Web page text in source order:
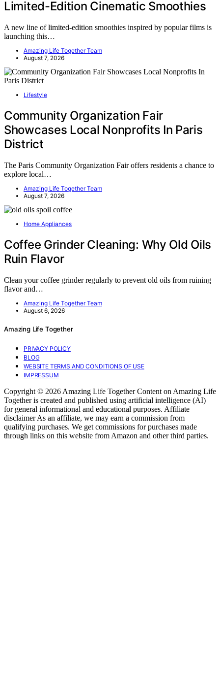
Limited-Edition Cinematic Smoothies
A new line of limited-edition smoothies inspired by popular films is
launching this…
Amazing Life Together Team
August 7, 2026
Lifestyle
Community Organization Fair
Showcases Local Nonprofits In Paris
District
The Paris Community Organization Fair offers residents a chance to
explore local…
Amazing Life Together Team
August 7, 2026
Home Appliances
Coffee Grinder Cleaning: Why Old Oils
Ruin Flavor
Clean your coffee grinder regularly to prevent old oils from ruining
flavor and…
Amazing Life Together Team
August 6, 2026
Amazing Life Together
PRIVACY POLICY
BLOG
WEBSITE TERMS AND CONDITIONS OF USE
IMPRESSUM
Copyright © 2026 Amazing Life Together Content on Amazing Life
Together is created and published using artificial intelligence (AI)
for general informational and educational purposes. Affiliate
disclaimer As an affiliate, we may earn a commission from
qualifying purchases. We get commissions for purchases made
through links on this website from Amazon and other third parties.